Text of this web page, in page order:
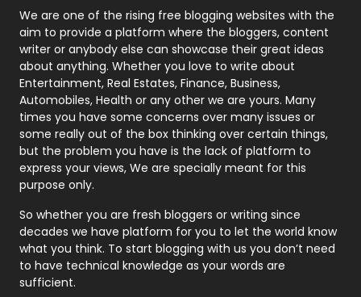
Photography
131
Politics
9
Printing
Real Estate
246
Recruitment Agencies
21
Relationship
Roofing
Security
1
SEO
We are one of the rising free blogging websites with the
aim to provide a platform where the bloggers, content
writer or anybody else can showcase their great ideas
about anything. Whether you love to write about
Entertainment, Real Estates, Finance, Business,
Automobiles, Health or any other we are yours. Many
times you have some concerns over many issues or
some really out of the box thinking over certain things,
but the problem you have is the lack of platform to
express your views, We are specially meant for this
purpose only.
So whether you are fresh bloggers or writing since
decades we have platform for you to let the world know
what you think. To start blogging with us you don’t need
to have technical knowledge as your words are
sufficient.